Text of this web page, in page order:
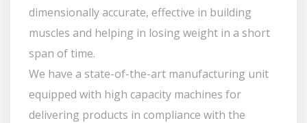
dimensionally accurate, effective in building
muscles and helping in losing weight in a short
span of time.
We have a state-of-the-art manufacturing unit
equipped with high capacity machines for
delivering products in compliance with the